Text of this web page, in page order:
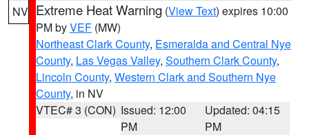
NV Extreme Heat Warning (View Text) expires 10:00
PM byVEF (MW)
Northeast Clark County, Esmeralda and Central Nye
County, Las Vegas Valley, Southern Clark County,
Lincoln County, Western Clark and Southern Nye
County, in NV
VTEC# 3 (CON) Issued: 12:00
PM
Updated: 04:15
PM